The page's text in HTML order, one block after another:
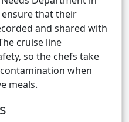
ensure that their
and shared with
cruise line
so the chefs take
when
meals.